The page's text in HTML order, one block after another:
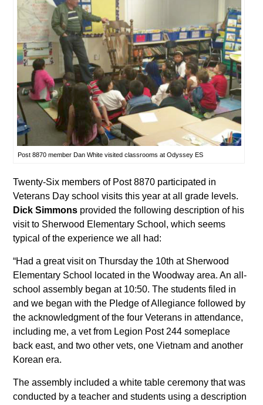
Post 8870 member Dan White visited classrooms at Odyssey ES
Twenty-Six members of Post 8870 participated in
Veterans Day school visits this year at all grade levels.
Dick Simmons provided the following description of his
visit to Sherwood Elementary School, which seems
typical of the experience we all had:
“Had a great visit on Thursday the 10th at Sherwood
Elementary School located in the Woodway area. An all-
school assembly began at 10:50. The students filed in
and we began with the Pledge of Allegiance followed by
the acknowledgment of the four Veterans in attendance,
including me, a vet from Legion Post 244 someplace
back east, and two other vets, one Vietnam and another
Korean era.
The assembly included a white table ceremony that was
conducted by a teacher and students using a description